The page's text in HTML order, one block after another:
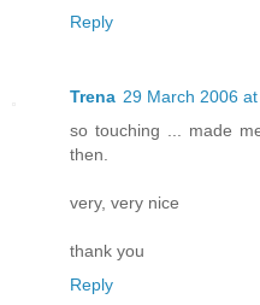
Reply
Trena 29 March 2006
so touching ... made
then.
very, very nice
thank you
Reply